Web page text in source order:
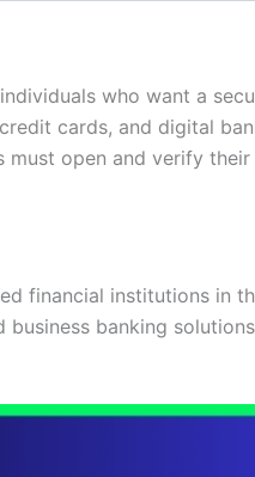
who want a
cards, and digital
must open and verify
financial institutions in
banking